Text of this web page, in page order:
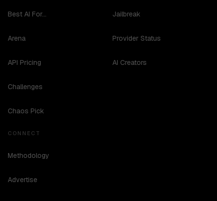
Best AI For...
Arena
API Pricing
Challenges
Chaos Pick
Jailbreak
Provider Status
AI Creators
CONNECT
Methodology
Advertise